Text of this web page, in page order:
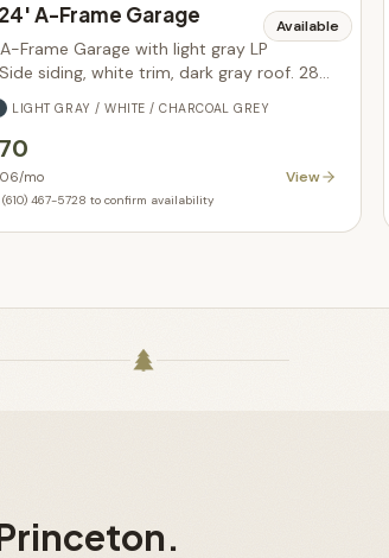
Available
A-Frame Garage
A-Frame Garage with light gray LP
siding, white trim, dark gray roof. 288
glass-in garage door upgrade. In stock.
LIGHT GRAY / WHITE / CHARCOAL GREY
/mo View
467-5728 to confirm availability
.